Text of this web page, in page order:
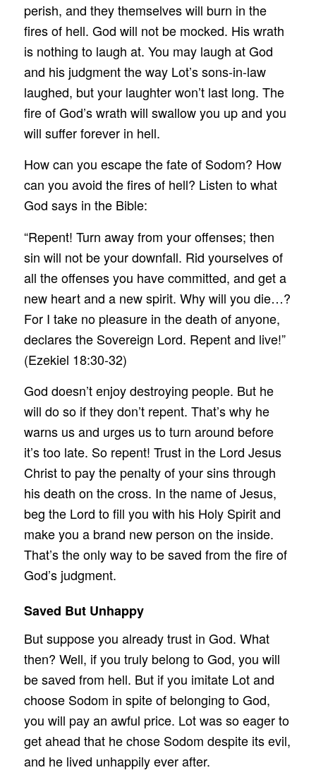
perish, and they themselves will burn in the
fires of hell. God will not be mocked. His wrath
is nothing to laugh at. You may laugh at God
and his judgment the way Lot’s sons-in-law
laughed, but your laughter won’t last long. The
fire of God’s wrath will swallow you up and you
will suffer forever in hell.
How can you escape the fate of Sodom? How
can you avoid the fires of hell? Listen to what
God says in the Bible:
“Repent! Turn away from your offenses; then
sin will not be your downfall. Rid yourselves of
all the offenses you have committed, and get a
new heart and a new spirit. Why will you die…?
For I take no pleasure in the death of anyone,
declares the Sovereign Lord. Repent and live!”
(Ezekiel 18:30-32)
God doesn’t enjoy destroying people. But he
will do so if they don’t repent. That’s why he
warns us and urges us to turn around before
it’s too late. So repent! Trust in the Lord Jesus
Christ to pay the penalty of your sins through
his death on the cross. In the name of Jesus,
beg the Lord to fill you with his Holy Spirit and
make you a brand new person on the inside.
That’s the only way to be saved from the fire of
God’s judgment.
Saved But Unhappy
But suppose you already trust in God. What
then? Well, if you truly belong to God, you will
be saved from hell. But if you imitate Lot and
choose Sodom in spite of belonging to God,
you will pay an awful price. Lot was so eager to
get ahead that he chose Sodom despite its evil,
and he lived unhappily ever after.